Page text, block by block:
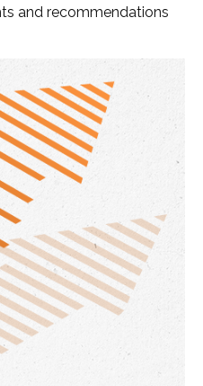
and recommendations